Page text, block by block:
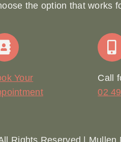
the option that works
Your
Call
02